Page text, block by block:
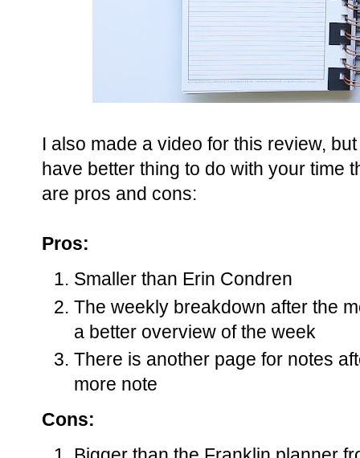
I also made a video for this review,
have better thing to do with your time
are pros and cons:
Pros:
Smaller than Erin Condren
The weekly breakdown after the
a better overview of the week
There is another page for notes
more note
Cons: